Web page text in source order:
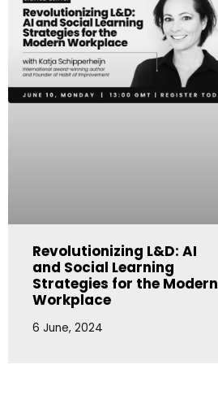
Revolutionizing L&D: AI
and Social Learning
Strategies for the Modern
Workplace
6 June, 2024